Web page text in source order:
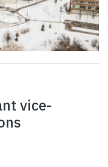
vice-